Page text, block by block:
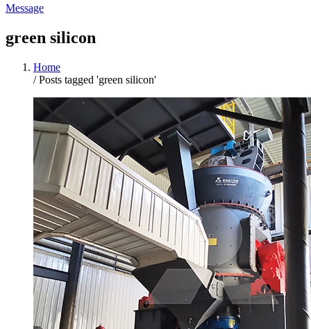
Message
green silicon
Home
/Posts tagged 'green silicon'